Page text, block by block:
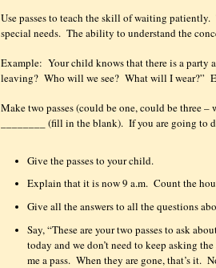
Use passes to teach the skill of waiting patiently.
special needs. The ability to understand the
Example: Your child knows that there is a party
leaving? Who will we see? What will I wear?”
Make two passes (could be one, could be three –
________ (fill in the blank). If you are going to
Give the passes to your child.
Explain that it is now 9 a.m. Count the
Give all the answers to all the questions
Say, “These are your two passes to ask
today and we don’t need to keep asking
me a pass. When they are gone, that’s it.